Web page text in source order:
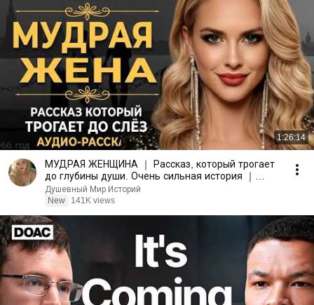
1:26:14
МУДРАЯ ЖЕНЩИНА ｜ Рассказ, который трогает
до глубины души. Очень сильная история ｜
Аудио рассказ.
Душевный Мир Историй
New
141K views